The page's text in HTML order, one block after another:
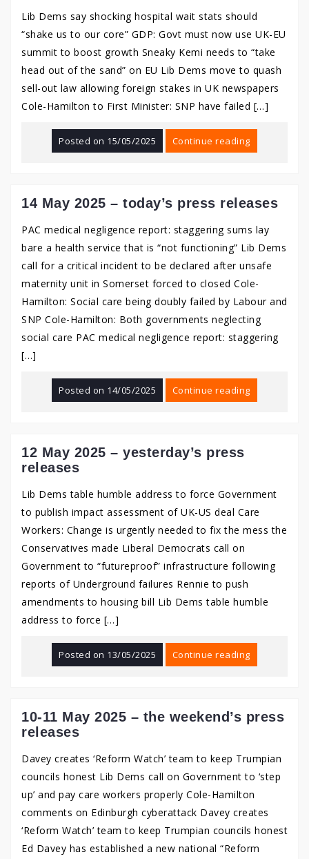
Lib Dems say shocking hospital wait stats should
“shake us to our core” GDP: Govt must now use UK-EU
summit to boost growth Sneaky Kemi needs to “take
head out of the sand” on EU Lib Dems move to quash
sell-out law allowing foreign stakes in UK newspapers
Cole-Hamilton to First Minister: SNP have failed […]
Posted on 15/05/2025 Continue reading
14 May 2025 – today’s press releases
PAC medical negligence report: staggering sums lay
bare a health service that is “not functioning” Lib Dems
call for a critical incident to be declared after unsafe
maternity unit in Somerset forced to closed Cole-
Hamilton: Social care being doubly failed by Labour and
SNP Cole-Hamilton: Both governments neglecting
social care PAC medical negligence report: staggering
[…]
Posted on 14/05/2025 Continue reading
12 May 2025 – yesterday’s press
releases
Lib Dems table humble address to force Government
to publish impact assessment of UK-US deal Care
Workers: Change is urgently needed to fix the mess the
Conservatives made Liberal Democrats call on
Government to “futureproof” infrastructure following
reports of Underground failures Rennie to push
amendments to housing bill Lib Dems table humble
address to force […]
Posted on 13/05/2025 Continue reading
10-11 May 2025 – the weekend’s press
releases
Davey creates ‘Reform Watch’ team to keep Trumpian
councils honest Lib Dems call on Government to ‘step
up’ and pay care workers properly Cole-Hamilton
comments on Edinburgh cyberattack Davey creates
‘Reform Watch’ team to keep Trumpian councils honest
Ed Davey has established a new national “Reform